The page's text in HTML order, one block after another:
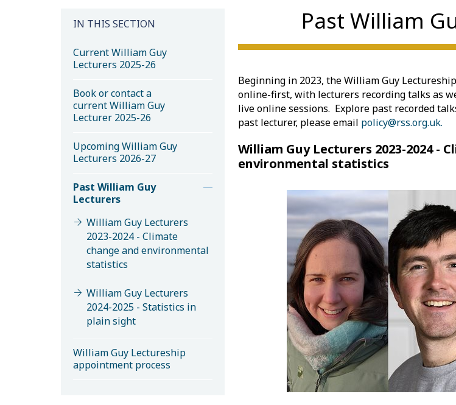
IN THIS SECTION
Current William Guy
Lecturers 2025-26
Book or contact a
current William Guy
Lecturer 2025-26
Upcoming William Guy
Lecturers 2026-27
Past William Guy
Lecturers
William Guy Lecturers
2023-2024 - Climate
change and environmental
statistics
William Guy Lecturers
2024-2025 - Statistics in
plain sight
William Guy Lectureship
appointment process
Past William
Beginning in 2023, the William Guy
online-first, with lecturers recording talks as
live online sessions. Explore past recorded
past lecturer, please email policy@rss.org.uk.
William Guy Lecturers 2023-2024 -
environmental statistics